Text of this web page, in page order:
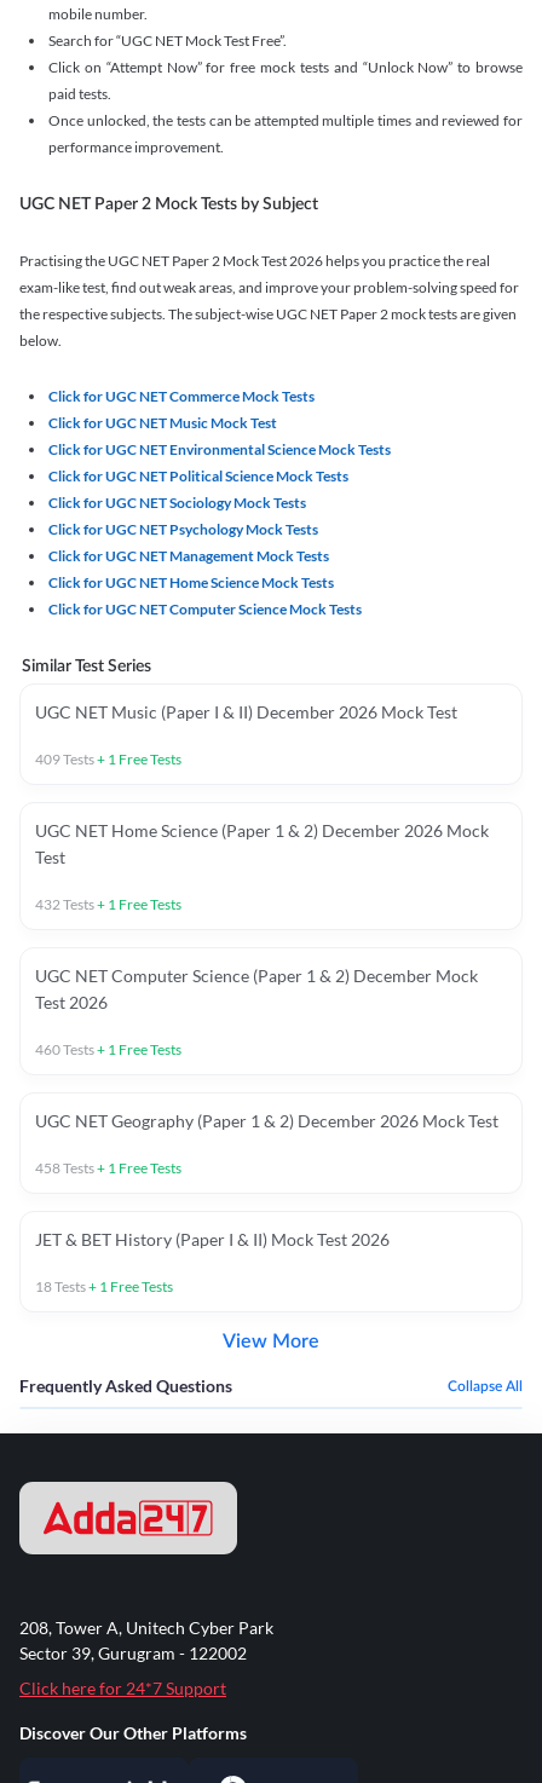
mobile number.
Search for “UGC NET Mock Test Free”.
Click on “Attempt Now” for free mock tests and “Unlock Now” to browse
paid tests.
Once unlocked, the tests can be attempted multiple times and reviewed for
performance improvement.
UGC NET Paper 2 Mock Tests by Subject
Practising the UGC NET Paper 2 Mock Test 2026 helps you practice the real
exam-like test, find out weak areas, and improve your problem-solving speed for
the respective subjects. The subject-wise UGC NET Paper 2 mock tests are given
below.
Click for UGC NET Commerce Mock Tests
Click for UGC NET Music Mock Test
Click for UGC NET Environmental Science Mock Tests
Click for UGC NET Political Science Mock Tests
Click for UGC NET Sociology Mock Tests
Click for UGC NET Psychology Mock Tests
Click for UGC NET Management Mock Tests
Click for UGC NET Home Science Mock Tests
Click for UGC NET Computer Science Mock Tests
Similar Test Series
UGC NET Music (Paper I & II) December 2026 Mock Test
409Tests+ 1 Free Tests
UGC NET Home Science (Paper 1 & 2) December 2026 Mock
Test
432Tests+ 1 Free Tests
UGC NET Computer Science (Paper 1 & 2) December Mock
Test 2026
460Tests+ 1 Free Tests
UGC NET Geography (Paper 1 & 2) December 2026 Mock Test
458Tests+ 1 Free Tests
JET & BET History (Paper I & II) Mock Test 2026
18Tests+ 1 Free Tests
View More
Frequently Asked Questions Collapse All
208, Tower A, Unitech Cyber Park
Sector 39, Gurugram - 122002
Click here for 24*7 Support
Discover Our Other Platforms